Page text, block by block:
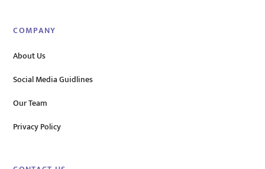
COMPANY
About Us
Social Media Guidlines
Our Team
Privacy Policy